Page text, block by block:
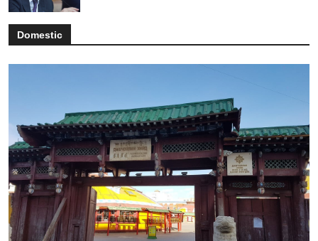
Domestic